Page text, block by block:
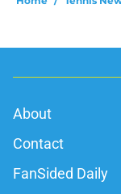
About
Contact
FanSided Daily